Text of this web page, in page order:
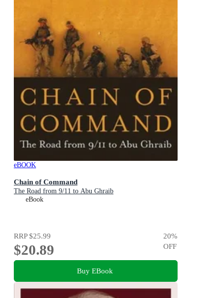
eBOOK
Chain of Command
The Road from 9/11 to Abu Ghraib
eBook
RRP$25.99
$20.89
20%
OFF
Buy EBook